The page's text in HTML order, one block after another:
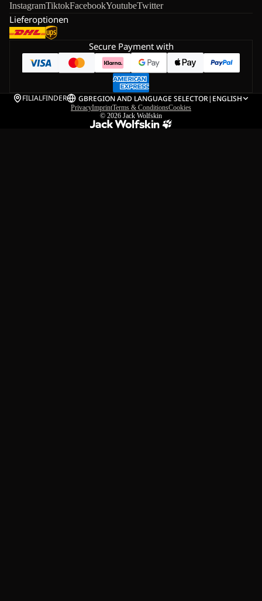
InstagramTiktokFacebookYoutubeTwitter
Lieferoptionen
Secure Payment with
FILIALFINDER GBREGION AND LANGUAGE SELECTOR| ENGLISH
PrivacyImprintTerms & ConditionsCookies
© 2026 Jack Wolfskin